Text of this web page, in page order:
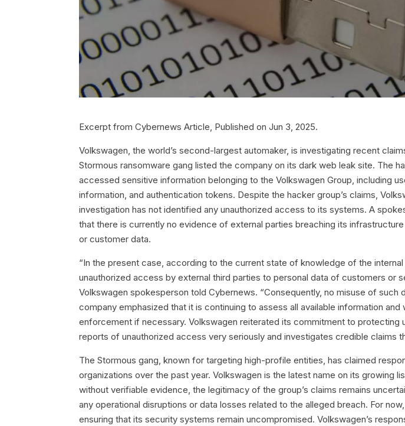
Excerpt from Cybernews Article, Published on Jun 3, 2025.
Volkswagen, the world’s second-largest automaker, is investigating recent
Stormous ransomware gang listed the company on its dark web leak site. The
accessed sensitive information belonging to the Volkswagen Group, including
information, and authentication tokens. Despite the hacker group’s claims,
investigation has not identified any unauthorized access to its systems. A
that there is currently no evidence of external parties breaching its
or customer data.
“In the present case, according to the current state of knowledge of the
unauthorized access by external third parties to personal data of customers or
Volkswagen spokesperson told Cybernews. “Consequently, no misuse of such
company emphasized that it is continuing to assess all available information
enforcement if necessary. Volkswagen reiterated its commitment to protecting
reports of unauthorized access very seriously and investigates credible claims
The Stormous gang, known for targeting high-profile entities, has claimed
organizations over the past year. Volkswagen is the latest name on its growing
without verifiable evidence, the legitimacy of the group’s claims remains
any operational disruptions or data losses related to the alleged breach. For
ensuring that its security systems remain uncompromised. Volkswagen’s